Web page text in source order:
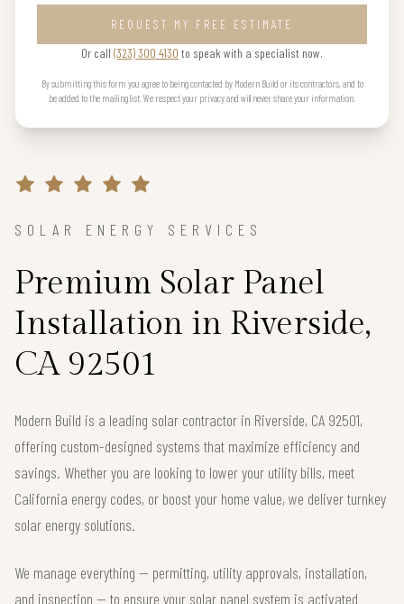
REQUEST MY FREE ESTIMATE
Or call (323) 300 4130 to speak with a specialist now.
By submitting this form you agree to being contacted by Modern Build or its contractors, and to
be added to the mailing list. We respect your privacy and will never share your information.
SOLAR ENERGY SERVICES
Premium Solar Panel
Installation in Riverside,
CA 92501
Modern Build is a leading solar contractor in Riverside, CA 92501,
offering custom-designed systems that maximize efficiency and
savings. Whether you are looking to lower your utility bills, meet
California energy codes, or boost your home value, we deliver turnkey
solar energy solutions.
We manage everything — permitting, utility approvals, installation,
and inspection — to ensure your solar panel system is activated